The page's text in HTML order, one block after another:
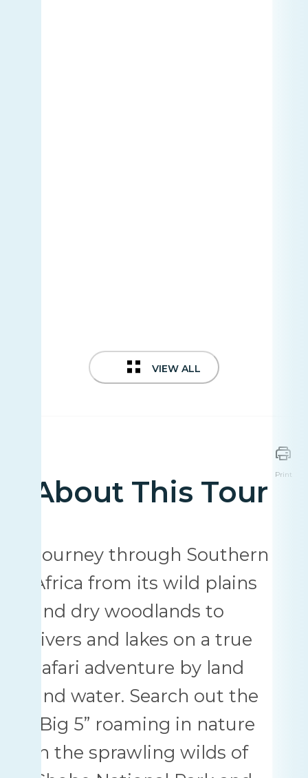
VIEW ALL
About This Tour
Print
Journey through Southern
Africa from its wild plains
and dry woodlands to
rivers and lakes on a true
safari adventure by land
and water. Search out the
“Big 5” roaming in nature
in the sprawling wilds of